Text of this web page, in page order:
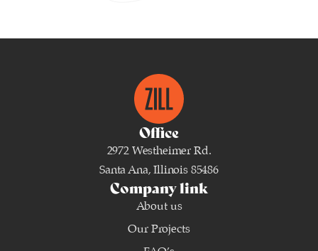
Office
2972 Westheimer Rd.
Santa Ana, Illinois 85486
Company link
About us
Our Projects